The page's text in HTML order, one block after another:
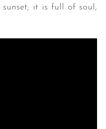
it is full of soul,